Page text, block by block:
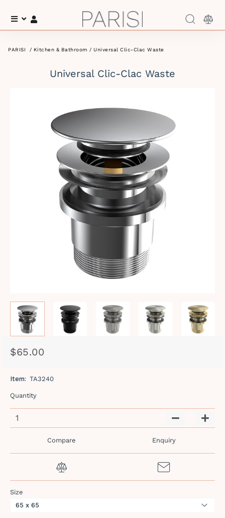
Menu
PARISI / Kitchen & Bathroom / Universal Clic-Clac Waste
Universal Clic-Clac Waste
Regular
Sale
$65.00
Item: TA3240
Quantity
Compare Enquiry
Size